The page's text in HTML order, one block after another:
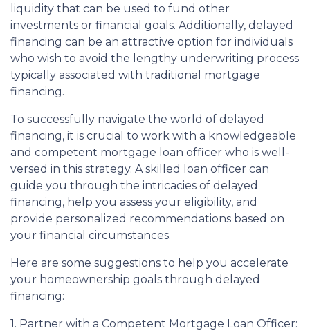
liquidity that can be used to fund other
investments or financial goals. Additionally, delayed
financing can be an attractive option for individuals
who wish to avoid the lengthy underwriting process
typically associated with traditional mortgage
financing.
To successfully navigate the world of delayed
financing, it is crucial to work with a knowledgeable
and competent mortgage loan officer who is well-
versed in this strategy. A skilled loan officer can
guide you through the intricacies of delayed
financing, help you assess your eligibility, and
provide personalized recommendations based on
your financial circumstances.
Here are some suggestions to help you accelerate
your homeownership goals through delayed
financing:
1. Partner with a Competent Mortgage Loan Officer: